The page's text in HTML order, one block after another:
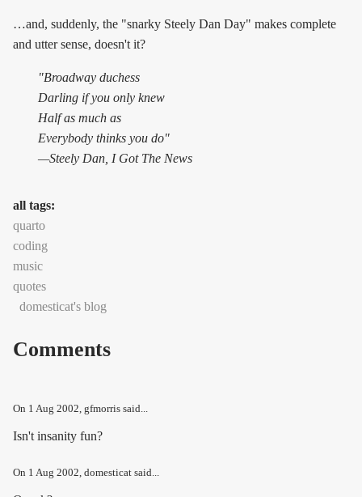
…and, suddenly, the "snarky Steely Dan Day" makes complete
and utter sense, doesn't it?
"Broadway duchess
Darling if you only knew
Half as much as
Everybody thinks you do"
—Steely Dan, I Got The News
all tags:
quarto
coding
music
quotes
domesticat's blog
Comments
On 1 Aug 2002, gfmorris said...
Isn't insanity fun?
On 1 Aug 2002, domesticat said...